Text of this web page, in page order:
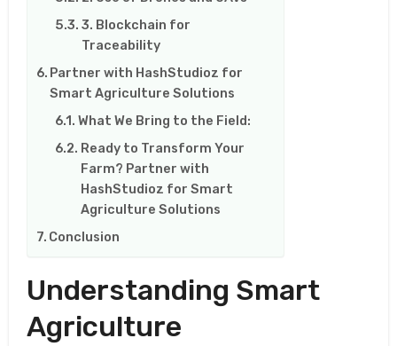
3. Blockchain for
Traceability
Partner with HashStudioz for
Smart Agriculture Solutions
What We Bring to the Field:
Ready to Transform Your
Farm? Partner with
HashStudioz for Smart
Agriculture Solutions
Conclusion
Understanding Smart
Agriculture